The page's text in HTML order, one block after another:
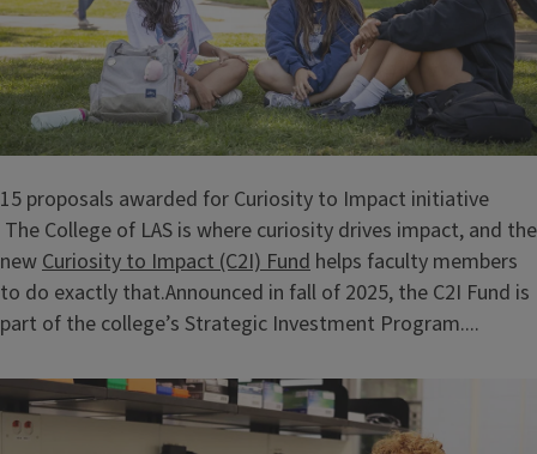
15 proposals awarded for Curiosity to Impact initiative
The College of LAS is where curiosity drives impact, and the
newCuriosity to Impact (C2I) Fund helps faculty members
to do exactly that.Announced in fall of 2025, the C2I Fund is
part of the college’s Strategic Investment Program....